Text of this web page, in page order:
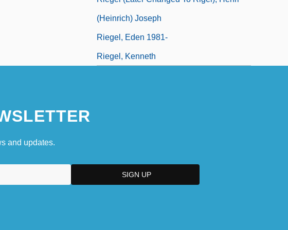
(Heinrich) Joseph
Riegel, Eden 1981-
Riegel, Kenneth
and updates.